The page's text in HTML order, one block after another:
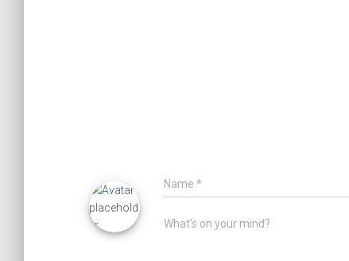
Name *
What's on your mind?